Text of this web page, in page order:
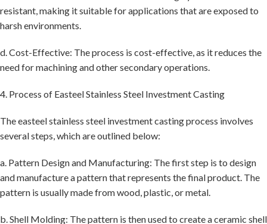
resistant, making it suitable for applications that are exposed to
harsh environments.
d. Cost-Effective: The process is cost-effective, as it reduces the
need for machining and other secondary operations.
4. Process of Easteel Stainless Steel Investment Casting
The easteel stainless steel investment casting process involves
several steps, which are outlined below:
a. Pattern Design and Manufacturing: The first step is to design
and manufacture a pattern that represents the final product. The
pattern is usually made from wood, plastic, or metal.
b. Shell Molding: The pattern is then used to create a ceramic shell